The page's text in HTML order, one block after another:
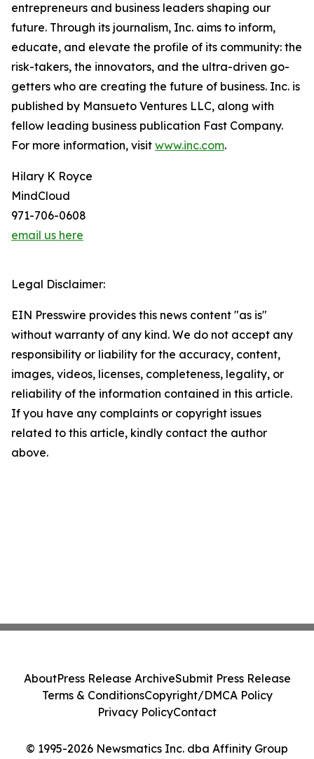
entrepreneurs and business leaders shaping our
future. Through its journalism, Inc. aims to inform,
educate, and elevate the profile of its community: the
risk-takers, the innovators, and the ultra-driven go-
getters who are creating the future of business. Inc. is
published by Mansueto Ventures LLC, along with
fellow leading business publication Fast Company.
For more information, visit www.inc.com.
Hilary K Royce
MindCloud
971-706-0608
email us here
Legal Disclaimer:
EIN Presswire provides this news content "as is"
without warranty of any kind. We do not accept any
responsibility or liability for the accuracy, content,
images, videos, licenses, completeness, legality, or
reliability of the information contained in this article.
If you have any complaints or copyright issues
related to this article, kindly contact the author
above.
© 1995-2026 Newsmatics Inc. dba Affinity Group
AboutPress Release ArchiveSubmit Press Release
Terms & ConditionsCopyright/DMCA Policy
Privacy PolicyContact